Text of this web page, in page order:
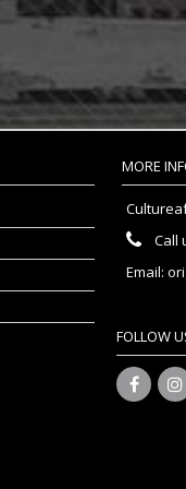
MORE
Call
Email:
FOLLOW